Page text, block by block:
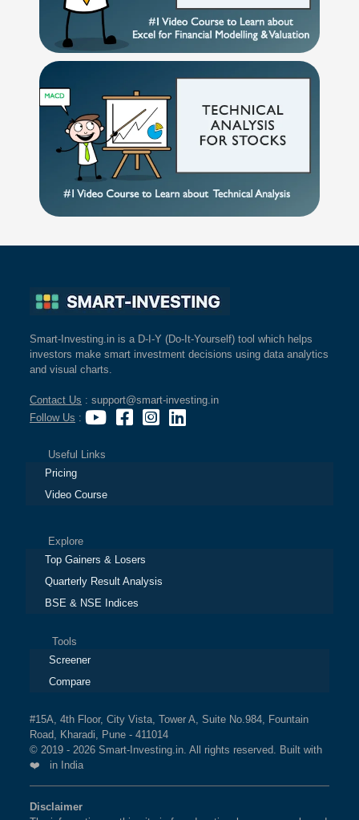
Smart-Investing.in is a D-I-Y (Do-It-Yourself) tool which helps
investors make smart investment decisions using data analytics
and visual charts.
Contact Us : support@smart-investing.in
Follow Us :
Useful Links
Pricing
Video Course
Explore
Top Gainers & Losers
Quarterly Result Analysis
BSE & NSE Indices
Tools
Screener
Compare
#15A, 4th Floor, City Vista, Tower A, Suite No.984, Fountain
Road, Kharadi, Pune - 411014
© 2019 - 2026 Smart-Investing.in. All rights reserved. Built with
❤️ in India
Disclaimer